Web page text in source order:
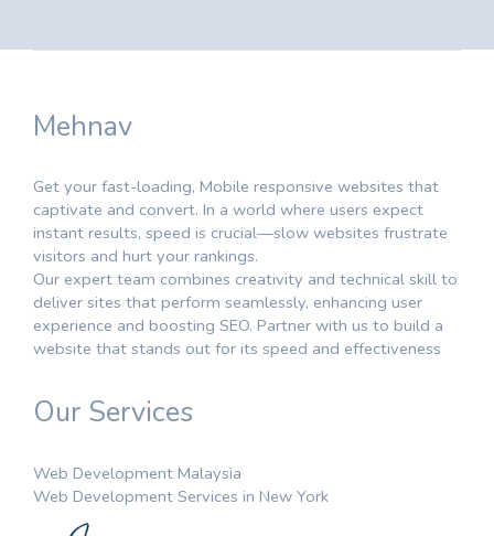
Mehnav
Get your fast-loading, Mobile responsive websites that
captivate and convert. In a world where users expect
instant results, speed is crucial—slow websites frustrate
visitors and hurt your rankings.
Our expert team combines creativity and technical skill to
deliver sites that perform seamlessly, enhancing user
experience and boosting SEO. Partner with us to build a
website that stands out for its speed and effectiveness
Our Services
Web Development Malaysia
Web Development Services in New York